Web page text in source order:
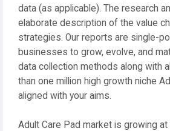
data (as applicable). The research
elaborate description of the value
strategies. Our reports are single-
businesses to grow, evolve, and
data collection methods along with
than one million high growth niche
aligned with your aims.
Adult Care Pad market is growing at